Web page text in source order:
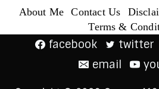
About Me Contact Us
Terms &
facebook twitter
email